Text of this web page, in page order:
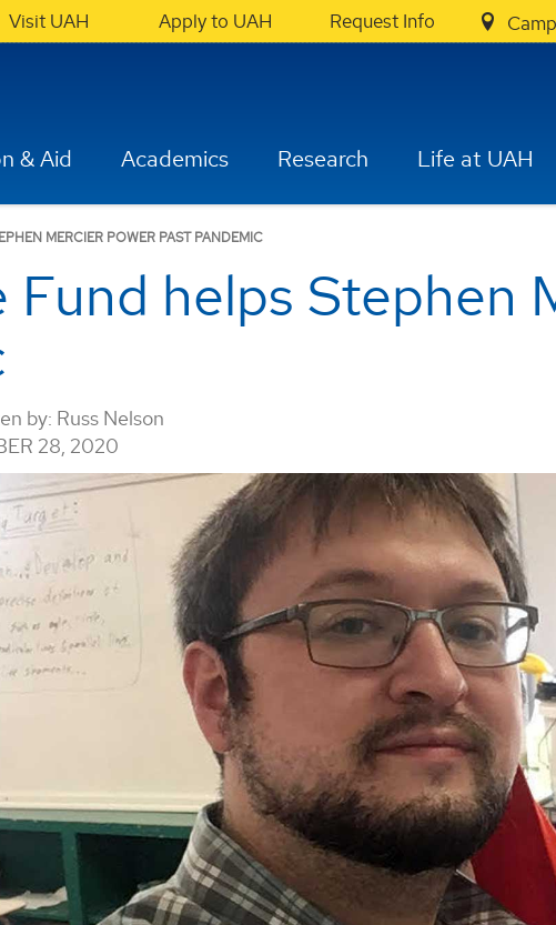
Visit UAH Apply to UAH Request Info
& Aid Academics Research Life at UAH
MERCIER POWER PAST PANDEMIC
helps Stephen
by: Russ Nelson
28, 2020